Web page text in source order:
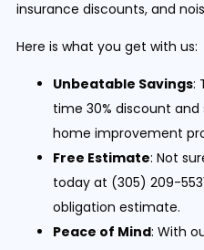
insurance discounts, and
Here is what you get with us:
Unbeatable Savings:
time 30% discount
home improvement
Free Estimate: Not
today at (305) 209-
obligation estimate.
Peace of Mind: With